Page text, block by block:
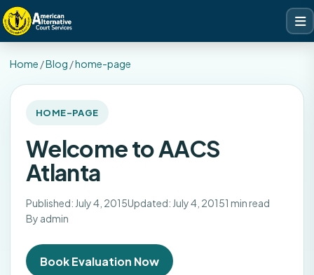
Home /Blog /home-page
HOME-PAGE
Welcome to AACS
Atlanta
Published: July 4, 2015Updated: July 4, 20151 min read
By admin
Book Evaluation Now